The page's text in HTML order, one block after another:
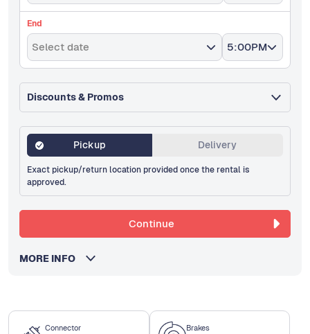
Connector Brakes
End
Select date 5:00PM
Discounts & Promos
Pickup Delivery
Exact pickup/return location provided once the rental is
approved.
Continue
MORE INFO